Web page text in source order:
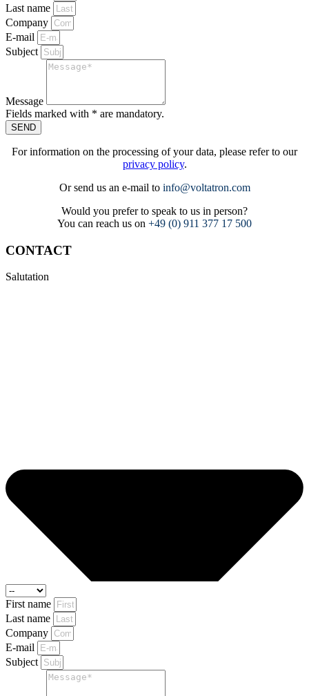
Last name
Company
E-mail
Subject
Message
Fields marked with * are mandatory.
SEND
For information on the processing of your data, please refer to our
privacy policy.
Or send us an e-mail to info@voltatron.com
Would you prefer to speak to us in person?
You can reach us on +49 (0) 911 377 17 500
CONTACT
Salutation
First name
Last name
Company
E-mail
Subject